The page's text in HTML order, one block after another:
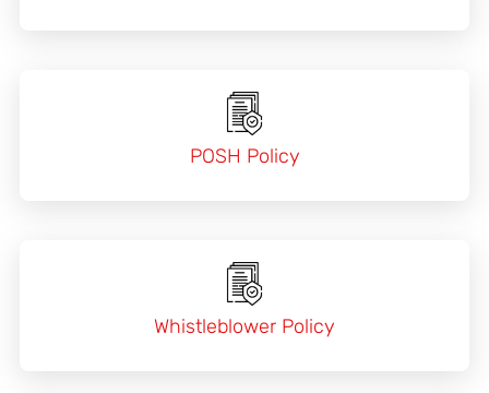
POSH Policy
Whistleblower Policy